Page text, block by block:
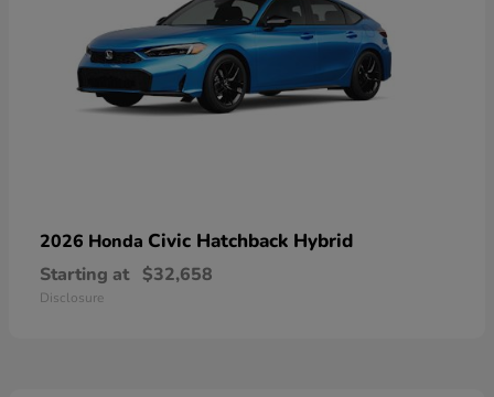
2026 Honda Civic Hatchback Hybrid
Starting at $32,658
Disclosure